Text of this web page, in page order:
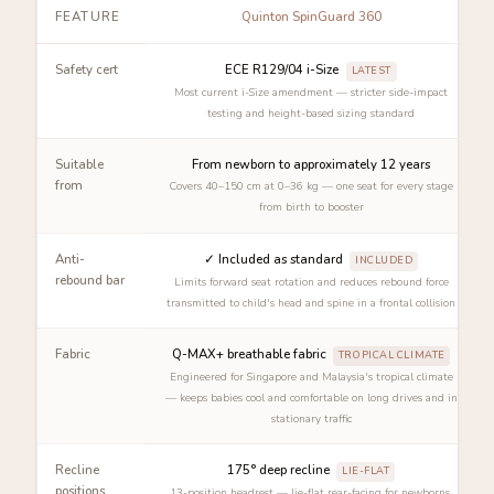
FEATURE Quinton SpinGuard 360
Safety cert ECE R129/04 i-Size LATEST
Most current i-Size amendment — stricter side-impact
testing and height-based sizing standard
Suitable
from
From newborn to approximately 12 years
Covers 40–150 cm at 0–36 kg — one seat for every stage
from birth to booster
Anti-
rebound bar
✓ Included as standard INCLUDED
Limits forward seat rotation and reduces rebound force
transmitted to child's head and spine in a frontal collision
Fabric Q-MAX+ breathable fabric TROPICAL CLIMATE
Engineered for Singapore and Malaysia's tropical climate
— keeps babies cool and comfortable on long drives and in
stationary traffic
Recline
175° deep recline LIE-FLAT